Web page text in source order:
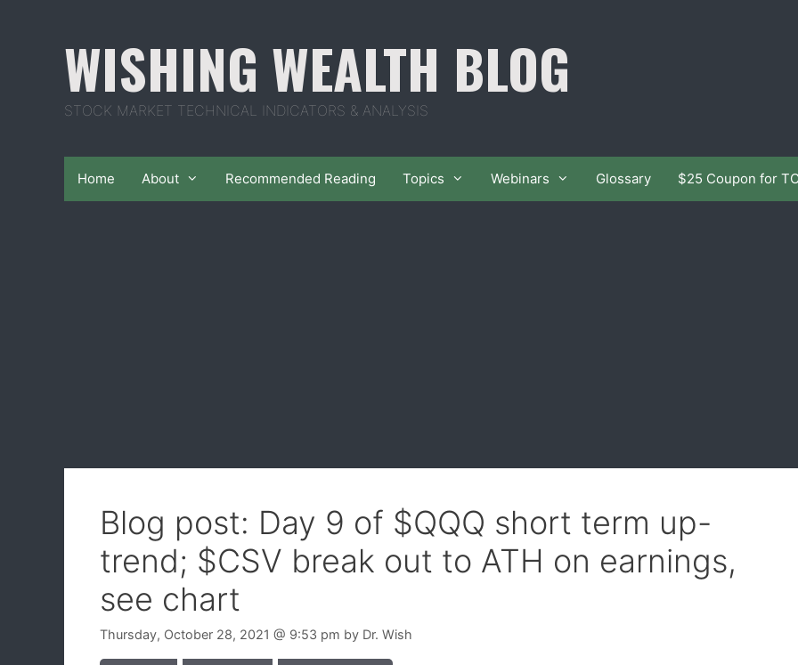
WISHING WEALTH BLOG
STOCK MARKET TECHNICAL INDICATORS & ANALYSIS
Home About Recommended Reading Topics Webinars Glossary $25 Coupon for
Blog post: Day 9 of $QQQ short term up-
trend; $CSV break out to ATH on earnings,
see chart
Thursday, October 28, 2021 @ 9:53 pm by Dr. Wish